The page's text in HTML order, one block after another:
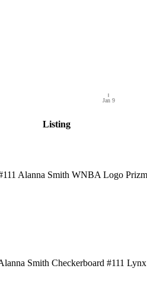
Jan 9
Listing
Alanna Smith WNBA Logo
Smith Checkerboard #111 Lynx